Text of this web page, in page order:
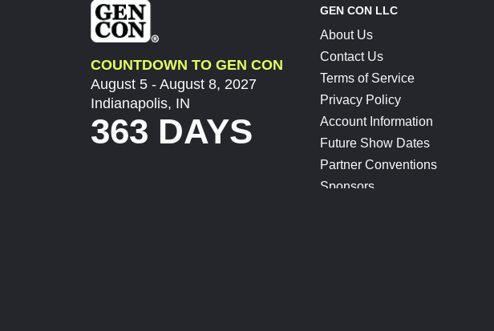
COUNTDOWN TO GEN CON
August 5 - August 8, 2027
Indianapolis, IN
363 DAYS
GEN CON LLC
About Us
Contact Us
Terms of Service
Privacy Policy
Account Information
Future Show Dates
Partner Conventions
Sponsors